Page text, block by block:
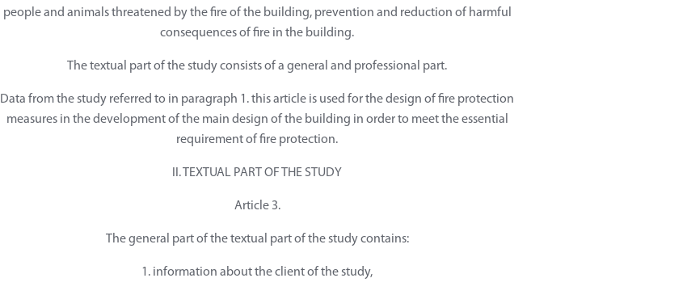
people and animals threatened by the fire of the building, prevention and reduction of harmful
consequences of fire in the building.
The textual part of the study consists of a general and professional part.
Data from the study referred to in paragraph 1. this article is used for the design of fire protection
measures in the development of the main design of the building in order to meet the essential
requirement of fire protection.
II. TEXTUAL PART OF THE STUDY
Article 3.
The general part of the textual part of the study contains:
1. information about the client of the study,